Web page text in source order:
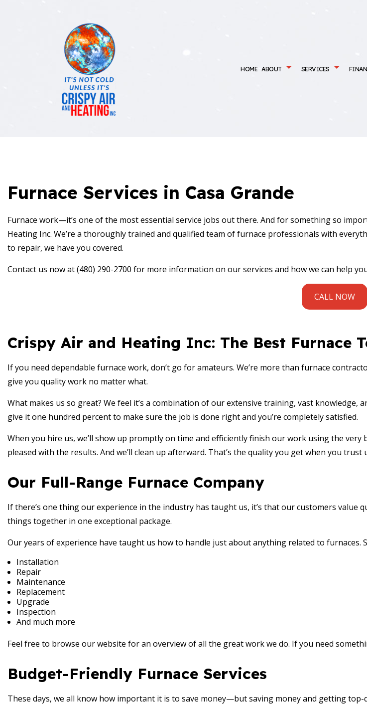
HOME ABOUT SERVICES
HVAC REPAIR
RESIDENTIAL FURNACE SERVICES
RESIDENTIAL VENT CLEANING VENT
Furnace Services in Casa Grande
Furnace work—it’s one of the most essential service jobs out there. And for something so
Heating Inc. We’re a thoroughly trained and qualified team of furnace professionals with
to repair, we have you covered.
Contact us now at (480) 290-2700 for more information on our services and how we can help
CALL NOW
Crispy Air and Heating Inc: The Best Furnace
If you need dependable furnace work, don’t go for amateurs. We’re more than furnace
give you quality work no matter what.
What makes us so great? We feel it’s a combination of our extensive training, vast knowledge,
give it one hundred percent to make sure the job is done right and you’re completely satisfied.
When you hire us, we’ll show up promptly on time and efficiently finish our work using the very
pleased with the results. And we’ll clean up afterward. That’s the quality you get when you trust
Our Full-Range Furnace Company
If there’s one thing our experience in the industry has taught us, it’s that our customers value
things together in one exceptional package.
Our years of experience have taught us how to handle just about anything related to furnaces.
Installation
Repair
Maintenance
Replacement
Upgrade
Inspection
And much more
Feel free to browse our website for an overview of all the great work we do. If you need
Budget-Friendly Furnace Services
These days, we all know how important it is to save money—but saving money and getting